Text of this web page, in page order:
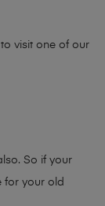
visit one of our
So if your
for your old